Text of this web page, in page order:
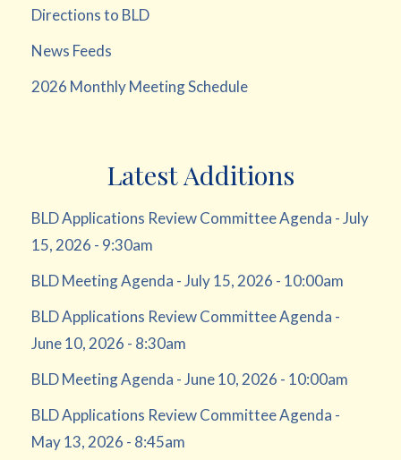
Directions to BLD
News Feeds
2026 Monthly Meeting Schedule
Latest Additions
BLD Applications Review Committee Agenda - July
15, 2026 - 9:30am
BLD Meeting Agenda - July 15, 2026 - 10:00am
BLD Applications Review Committee Agenda -
June 10, 2026 - 8:30am
BLD Meeting Agenda - June 10, 2026 - 10:00am
BLD Applications Review Committee Agenda -
May 13, 2026 - 8:45am